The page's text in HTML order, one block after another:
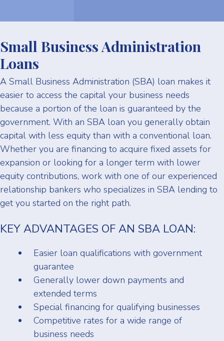
Small Business Administration
Loans
A Small Business Administration (SBA) loan makes it
easier to access the capital your business needs
because a portion of the loan is guaranteed by the
government. With an SBA loan you generally obtain
capital with less equity than with a conventional loan.
Whether you are financing to acquire fixed assets for
expansion or looking for a longer term with lower
equity contributions, work with one of our experienced
relationship bankers who specializes in SBA lending to
get you started on the right path.
KEY ADVANTAGES OF AN SBA LOAN:
Easier loan qualifications with government
guarantee
Generally lower down payments and
extended terms
Special financing for qualifying businesses
Competitive rates for a wide range of
business needs